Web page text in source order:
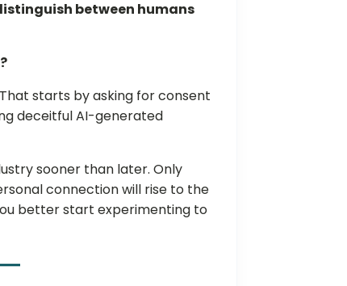
between humans
That starts by asking for consent
deceitful AI-generated
sooner than later. Only
connection will rise to the
better start experimenting to